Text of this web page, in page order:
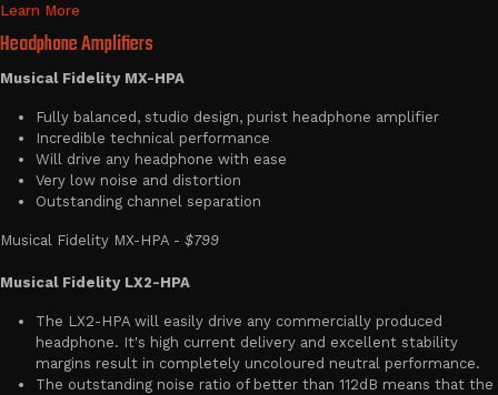
Learn More
Headphone Amplifiers
Musical Fidelity MX-HPA
Fully balanced, studio design, purist headphone amplifier
Incredible technical performance
Will drive any headphone with ease
Very low noise and distortion
Outstanding channel separation
Musical Fidelity MX-HPA - $799
Musical Fidelity LX2-HPA
The LX2-HPA will easily drive any commercially produced
headphone. It's high current delivery and excellent stability
margins result in completely uncoloured neutral performance.
The outstanding noise ratio of better than 112dB means that the